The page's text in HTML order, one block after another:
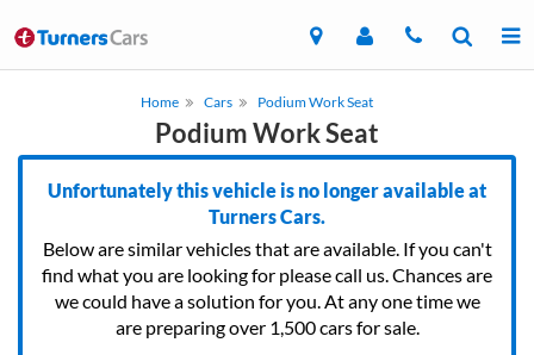
Home Cars Podium Work Seat
Podium Work Seat
Unfortunately this vehicle is no longer available at
Turners Cars.
Below are similar vehicles that are available. If you can't
find what you are looking for please call us. Chances are
we could have a solution for you. At any one time we
are preparing over 1,500 cars for sale.